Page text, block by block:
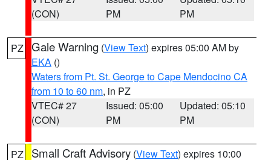
(CON)
PM
PM
PZ Gale Warning (View Text) expires 05:00 AM by
EKA ()
Waters from Pt. St. George to Cape Mendocino CA
from 10 to 60 nm, in PZ
VTEC# 27
(CON)
Issued: 05:00
PM
Updated: 05:10
PM
PZ Small Craft Advisory (View Text) expires 10:00